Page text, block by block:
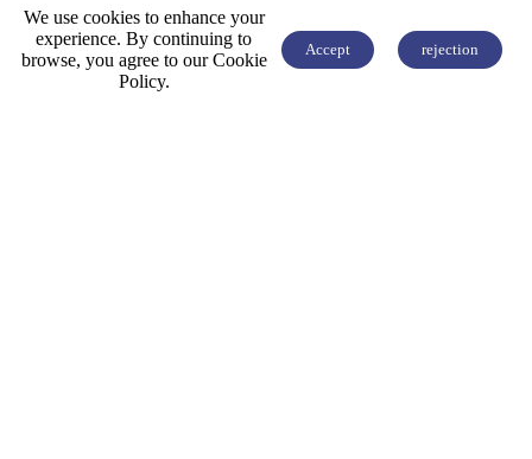
 
We use cookies to enhance your
experience. By continuing to
browse, you agree to our Cookie
Policy.
Accept rejection